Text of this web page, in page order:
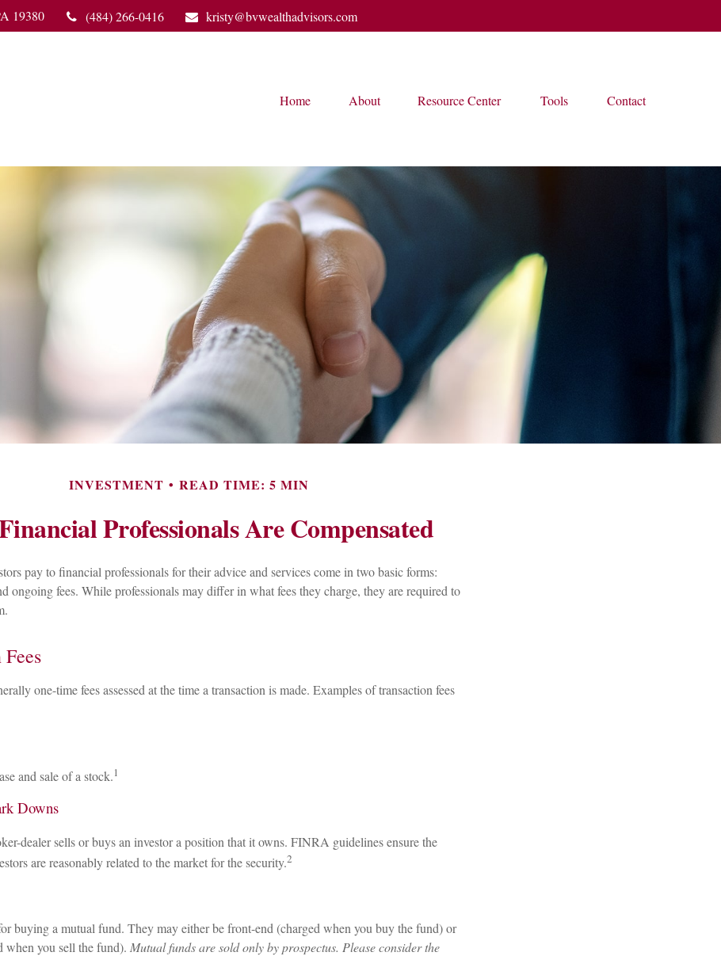
19380 (484) 266-0416 kristy@bvwealthadvisors.com
Home About Resource Center Tools Contact
INVESTMENT READ TIME: 5 MIN
Professionals Are Compensated
pay to financial professionals for their advice and services come in two basic forms:
ongoing fees. While professionals may differ in what fees they charge, they are required to
one-time fees assessed at the time a transaction is made. Examples of transaction fees
and sale of a stock.1
Downs
dealer sells or buys an investor a position that it owns. FINRA guidelines ensure the
are reasonably related to the market for the security.2
buying a mutual fund. They may either be front-end (charged when you buy the fund) or
when you sell the fund). Mutual funds are sold only by prospectus. Please consider the